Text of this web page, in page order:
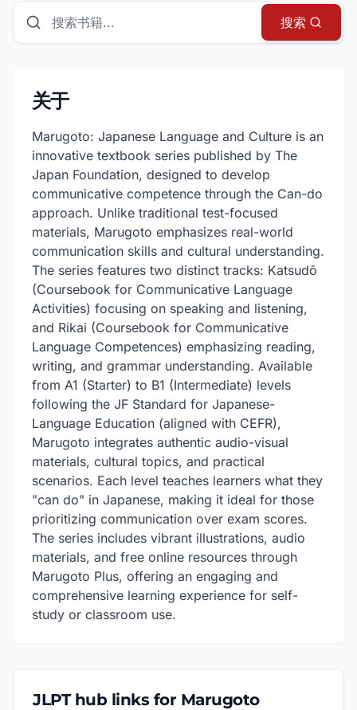
搜索书籍、指南和资源
搜索
关于
Marugoto: Japanese Language and Culture is an
innovative textbook series published by The
Japan Foundation, designed to develop
communicative competence through the Can-do
approach. Unlike traditional test-focused
materials, Marugoto emphasizes real-world
communication skills and cultural understanding.
The series features two distinct tracks: Katsudō
(Coursebook for Communicative Language
Activities) focusing on speaking and listening,
and Rikai (Coursebook for Communicative
Language Competences) emphasizing reading,
writing, and grammar understanding. Available
from A1 (Starter) to B1 (Intermediate) levels
following the JF Standard for Japanese-
Language Education (aligned with CEFR),
Marugoto integrates authentic audio-visual
materials, cultural topics, and practical
scenarios. Each level teaches learners what they
"can do" in Japanese, making it ideal for those
prioritizing communication over exam scores.
The series includes vibrant illustrations, audio
materials, and free online resources through
Marugoto Plus, offering an engaging and
comprehensive learning experience for self-
study or classroom use.
JLPT hub links for Marugoto